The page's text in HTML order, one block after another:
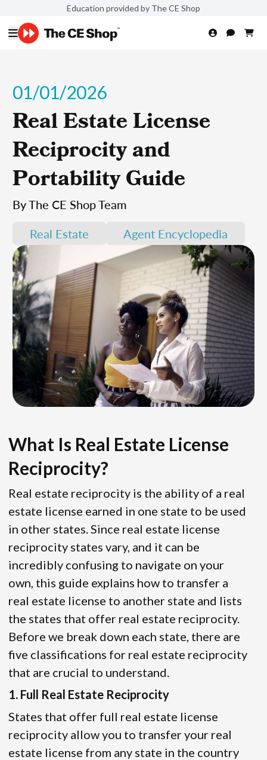
Education provided by The CE Shop
01/01/2026
Real Estate License
Reciprocity and
Portability Guide
By The CE Shop Team
Real Estate
Agent Encyclopedia
What Is Real Estate License
Reciprocity?
Real estate reciprocity is the ability of a real
estate license earned in one state to be used
in other states. Since real estate license
reciprocity states vary, and it can be
incredibly confusing to navigate on your
own, this guide explains how to transfer a
real estate license to another state and lists
the states that offer real estate reciprocity.
Before we break down each state, there are
five classifications for real estate reciprocity
that are crucial to understand.
1. Full Real Estate Reciprocity
States that offer full real estate license
reciprocity allow you to transfer your real
estate license from any state in the country